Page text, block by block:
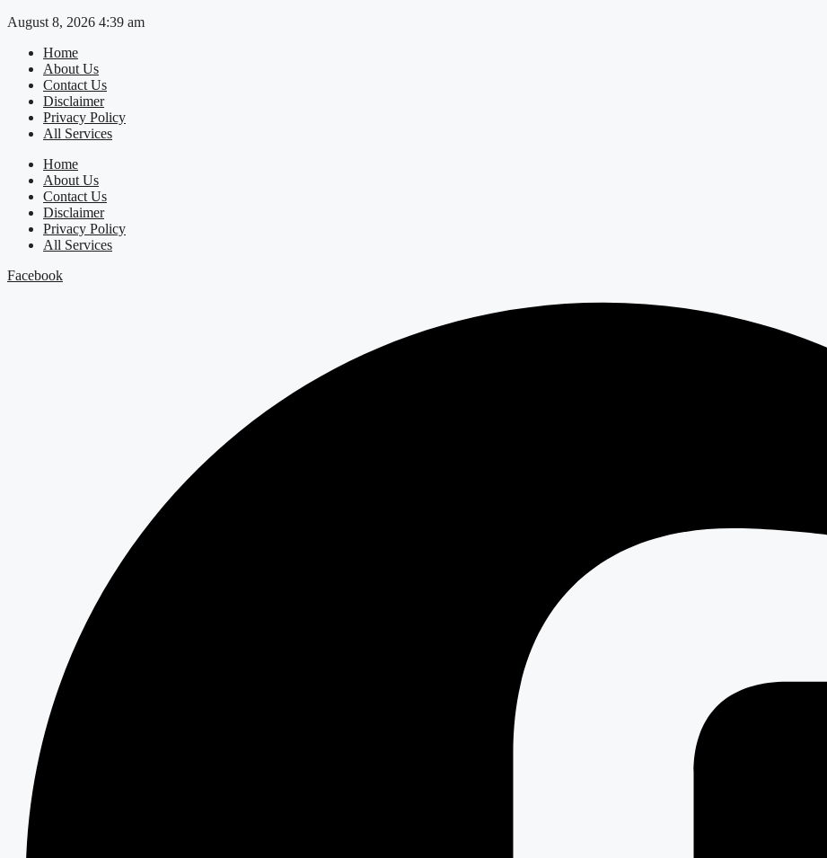
Skip
content
August 8, 2026 4:39 am
Home
About Us
Contact Us
Disclaimer
Privacy Policy
All Services
Home
About Us
Contact Us
Disclaimer
Privacy Policy
All Services
Facebook